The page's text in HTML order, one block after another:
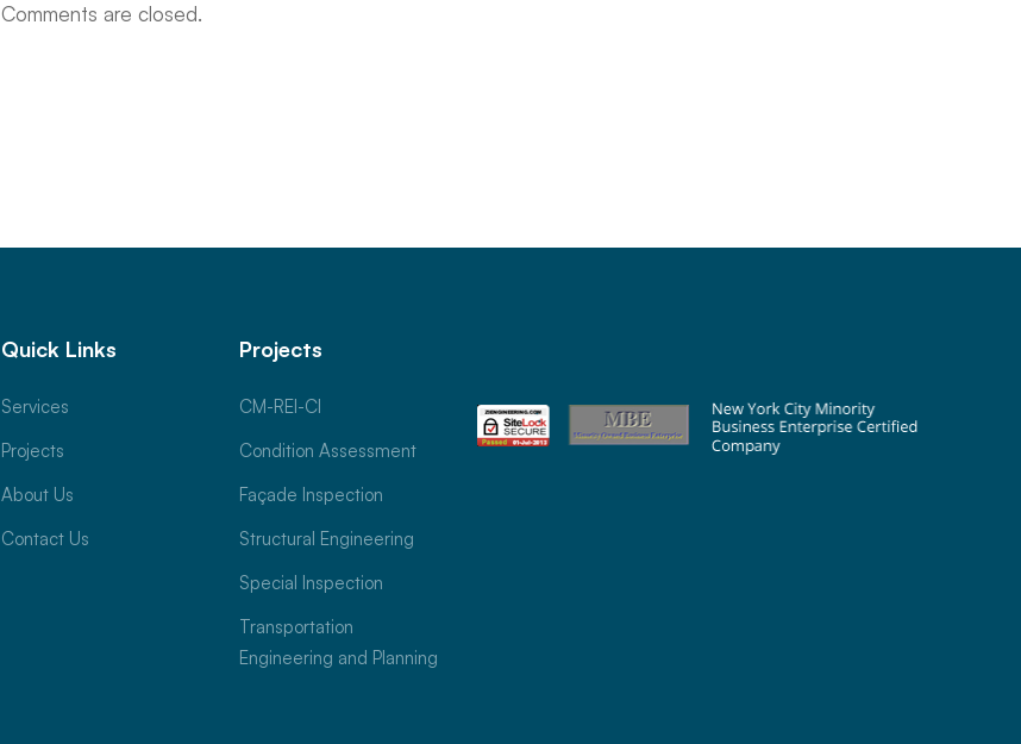
Comments are closed.
Quick Links
Services
Projects
About Us
Contact Us
Projects
CM-REI-CI
Condition Assessment
Façade Inspection
Structural Engineering
Special Inspection
Transportation
Engineering and Planning